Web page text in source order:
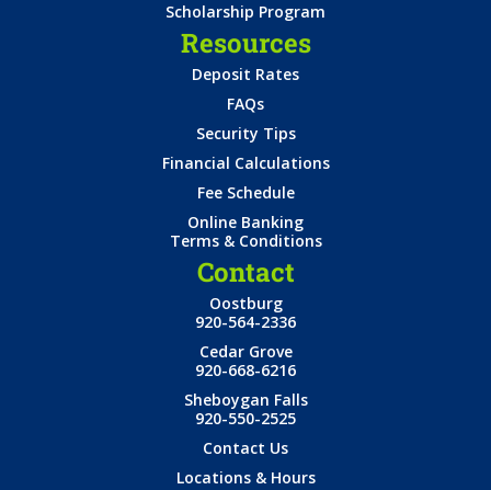
Scholarship Program
Resources
Deposit Rates
FAQs
Security Tips
Financial Calculations
Fee Schedule
Online Banking
Terms & Conditions
Contact
Oostburg
920-564-2336
Cedar Grove
920-668-6216
Sheboygan Falls
920-550-2525
Contact Us
Locations & Hours